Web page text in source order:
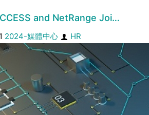
and NetRange Joi…
2024-媒體中心 HR